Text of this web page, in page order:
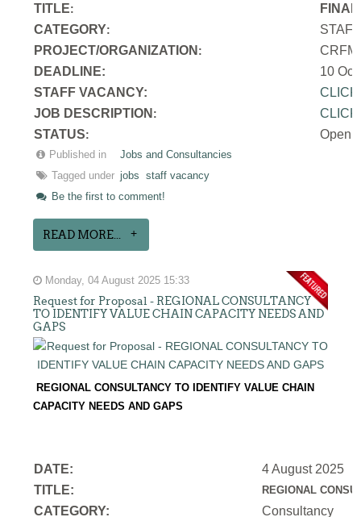
TITLE:
CATEGORY:
PROJECT/ORGANIZATION :
CRFM
DEADLINE:
10
STAFF VACANCY:
JOB DESCRIPTION :
STATUS: Open
Published in
Jobs and Consultancies
Tagged under jobs
staff vacancy
Be the first to comment!
READ MORE...
Monday, 04 August 2025 15:33
Request for Proposal - REGIONAL CONSULTANCY
TO IDENTIFY VALUE CHAIN CAPACITY NEEDS AND
GAPS
REGIONAL CONSULTANCY TO IDENTIFY VALUE CHAIN
CAPACITY NEEDS AND GAPS
DATE:
4 August 2025
TITLE:
REGIONAL
CATEGORY:
Consultancy